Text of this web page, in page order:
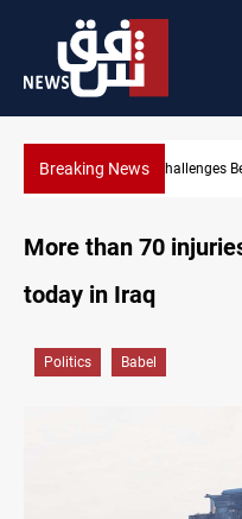
Breaking NewsUS Dollar edges
during typhoon
More than 70
today in Iraq
Politics Babel